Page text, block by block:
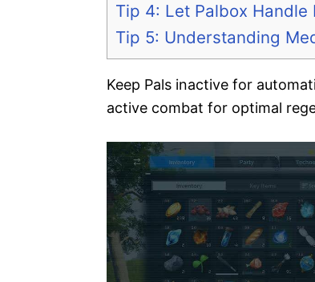
Tip 4: Let Palbox Handle
Tip 5: Understanding
Keep Pals inactive for
active combat for optimal